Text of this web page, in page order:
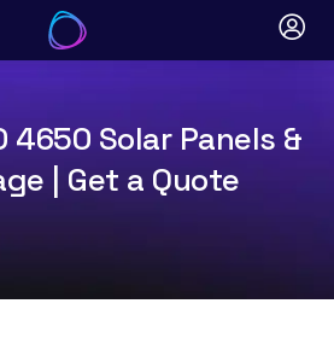
4650 Solar Panels &
| Get a Quote